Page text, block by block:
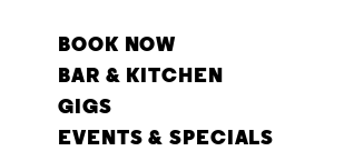
BOOK NOW
BAR & KITCHEN
GIGS
EVENTS & SPECIALS